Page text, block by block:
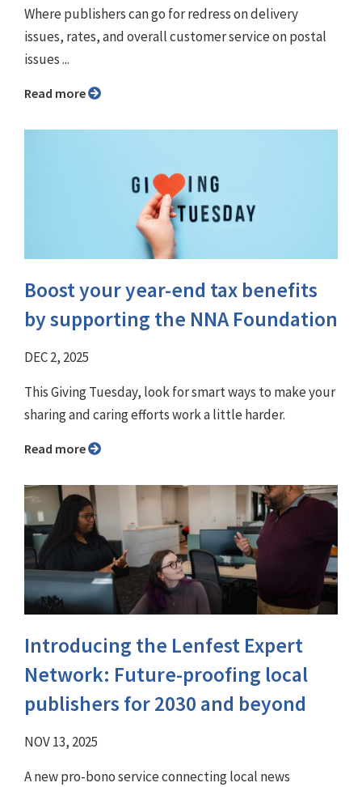
Where publishers can go for redress on delivery
issues, rates, and overall customer service on postal
issues ...
Read more
Boost your year-end tax benefits
by supporting the NNA Foundation
DEC 2, 2025
This Giving Tuesday, look for smart ways to make your
sharing and caring efforts work a little harder.
Read more
Introducing the Lenfest Expert
Network: Future-proofing local
publishers for 2030 and beyond
NOV 13, 2025
A new pro-bono service connecting local news